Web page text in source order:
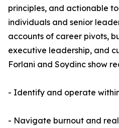
principles, and actionable
individuals and senior
accounts of career pivots,
executive leadership, and
Forlani and Soydinc show
- Identify and operate
- Navigate burnout and